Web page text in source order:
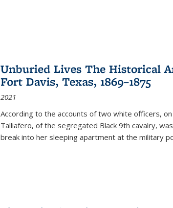
Unburied Lives The Historical
Fort Davis, Texas, 1869–1875
2021
According to the accounts of two white officers,
Talliafero, of the segregated Black 9th cavalry,
break into her sleeping apartment at the military